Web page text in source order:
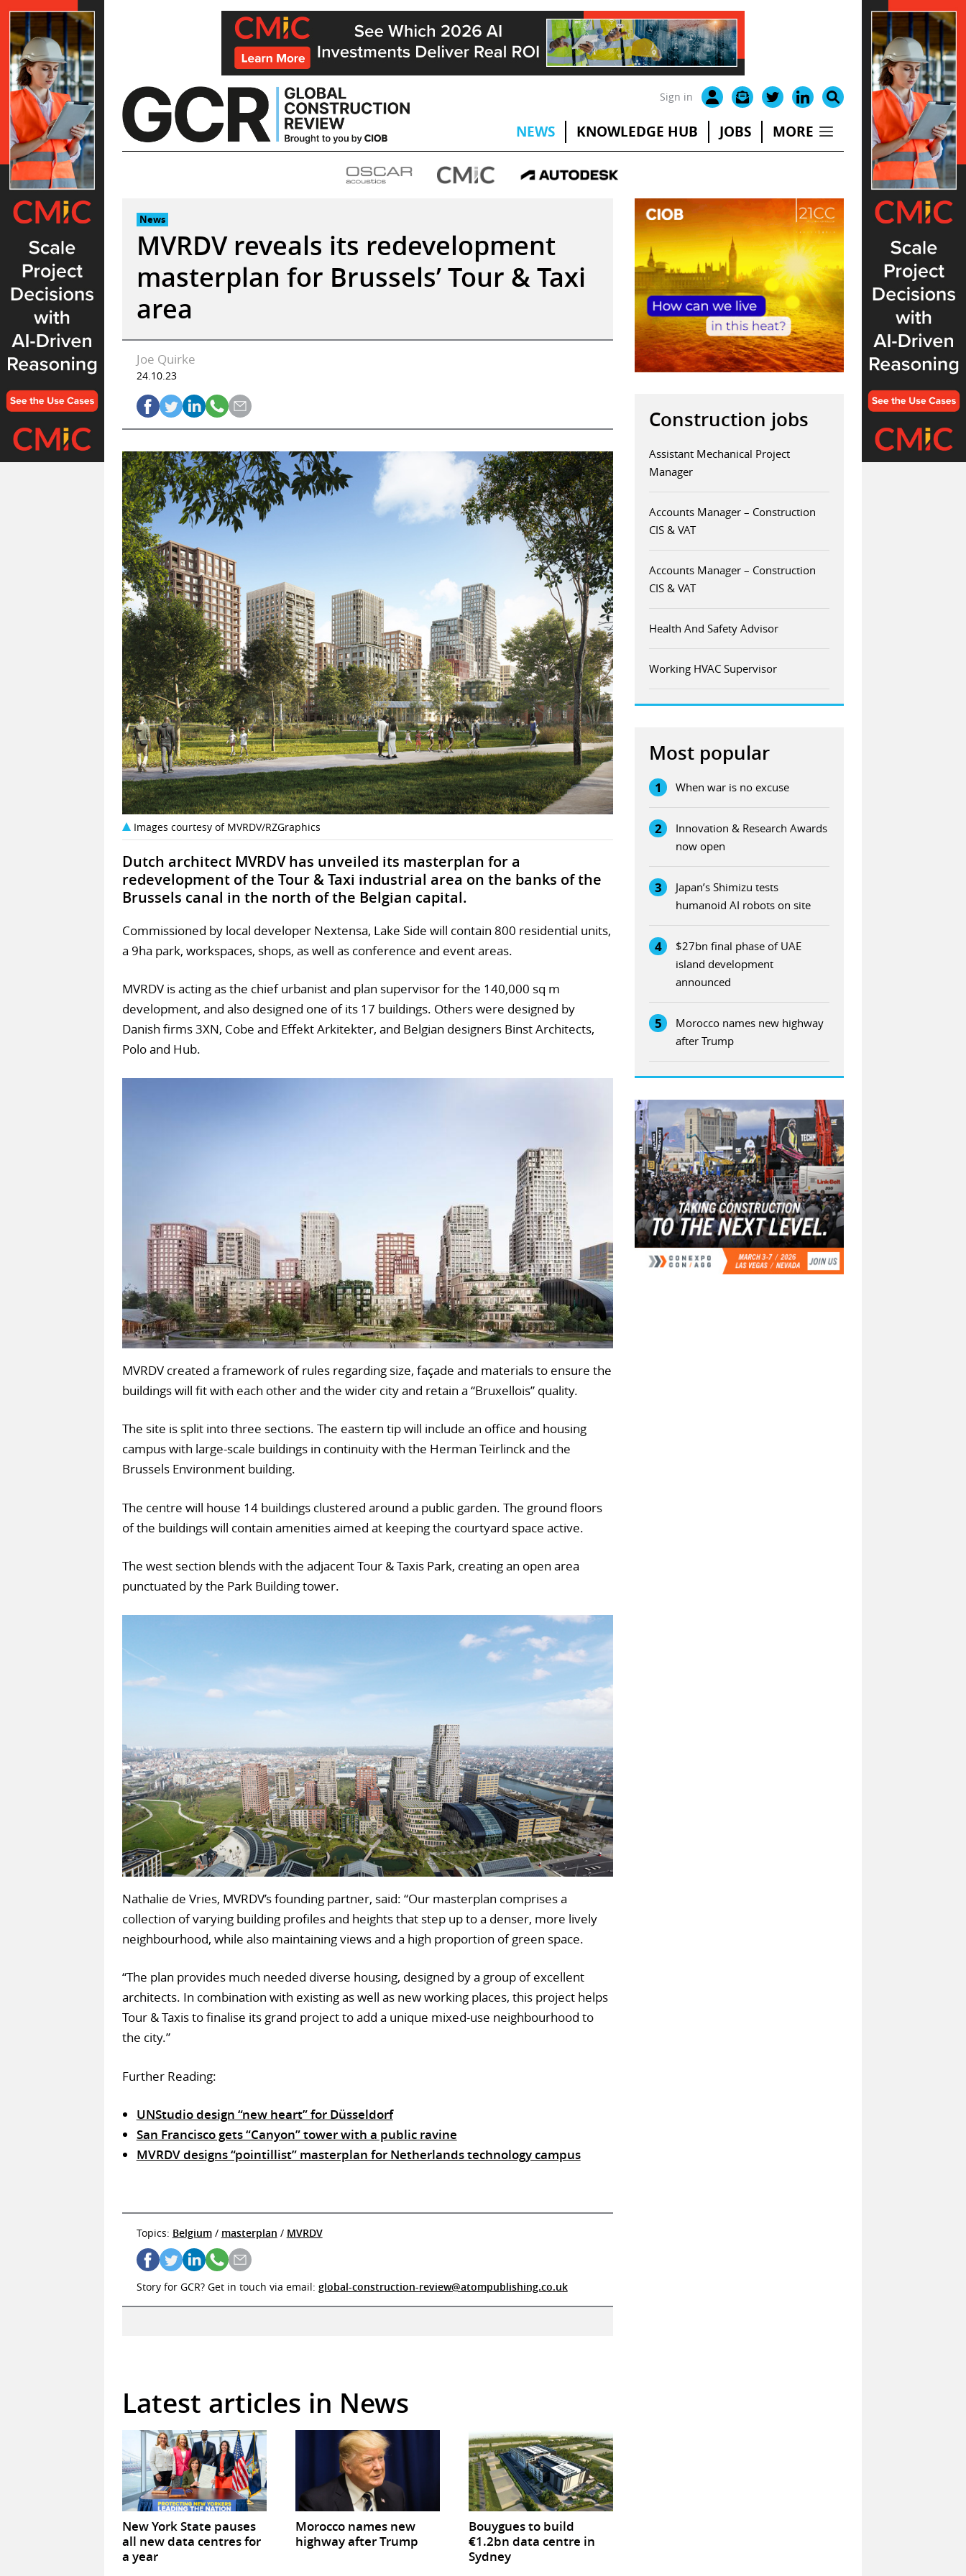
Skip
to
content
Sign in
NEWS KNOWLEDGE HUB JOBS MORE
News
MVRDV reveals its redevelopment
masterplan for Brussels’ Tour & Taxi
area
Joe Quirke
24.10.23
Images courtesy of MVRDV/RZGraphics
Dutch architect MVRDV has unveiled its masterplan for a
redevelopment of the Tour & Taxi industrial area on the banks of the
Brussels canal in the north of the Belgian capital.
Commissioned by local developer Nextensa, Lake Side will contain 800 residential units,
a 9ha park, workspaces, shops, as well as conference and event areas.
MVRDV is acting as the chief urbanist and plan supervisor for the 140,000 sq m
development, and also designed one of its 17 buildings. Others were designed by
Danish firms 3XN, Cobe and Effekt Arkitekter, and Belgian designers Binst Architects,
Polo and Hub.
MVRDV created a framework of rules regarding size, façade and materials to ensure the
buildings will fit with each other and the wider city and retain a “Bruxellois” quality.
The site is split into three sections. The eastern tip will include an office and housing
campus with large-scale buildings in continuity with the Herman Teirlinck and the
Brussels Environment building.
The centre will house 14 buildings clustered around a public garden. The ground floors
of the buildings will contain amenities aimed at keeping the courtyard space active.
The west section blends with the adjacent Tour & Taxis Park, creating an open area
punctuated by the Park Building tower.
Nathalie de Vries, MVRDV’s founding partner, said: “Our masterplan comprises a
collection of varying building profiles and heights that step up to a denser, more lively
neighbourhood, while also maintaining views and a high proportion of green space.
“The plan provides much needed diverse housing, designed by a group of excellent
architects. In combination with existing as well as new working places, this project helps
Tour & Taxis to finalise its grand project to add a unique mixed-use neighbourhood to
the city.”
Further Reading:
UNStudio design “new heart” for Düsseldorf
San Francisco gets “Canyon” tower with a public ravine
MVRDV designs “pointillist” masterplan for Netherlands technology campus
Topics: Belgium/ masterplan / MVRDV
Story for GCR? Get in touch via email: global-construction-review@atompublishing.co.uk
Latest articles in News
New York State pauses
all new data centres for
a year
Morocco names new
highway after Trump
Bouygues to build
€1.2bn data centre in
Sydney
Construction jobs
Assistant Mechanical Project
Manager
Accounts Manager – Construction
CIS & VAT
Accounts Manager – Construction
CIS & VAT
Health And Safety Advisor
Working HVAC Supervisor
Most popular
1 When war is no excuse
2
Innovation & Research Awards
now open
3
Japan’s Shimizu tests
humanoid AI robots on site
4
$27bn final phase of UAE
island development
announced
5
Morocco names new highway
after Trump